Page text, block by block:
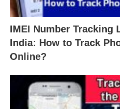
IMEI Number Tracking
India: How to Track
Online?